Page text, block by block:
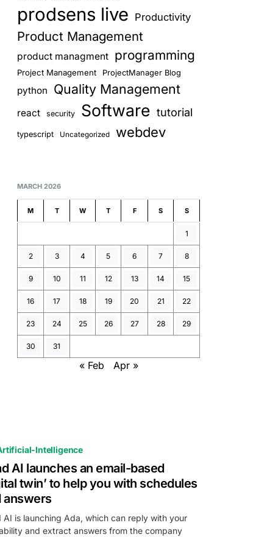
prodsens live Productivity
Product Management
product managment programming
Project Management ProjectManager Blog
python Quality Management
react security Software tutorial
typescript Uncategorized webdev
MARCH 2026
M T W T F S S
1
2 3 4 5 6 7 8
9 10 11 12 13 14 15
16 17 18 19 20 21 22
23 24 25 26 27 28 29
30 31
« Feb Apr »
Intelligence
AI launches an email-based
twin’ to help you with schedules
answers
AI is launching Ada, which can reply with your
and extract answers from the company